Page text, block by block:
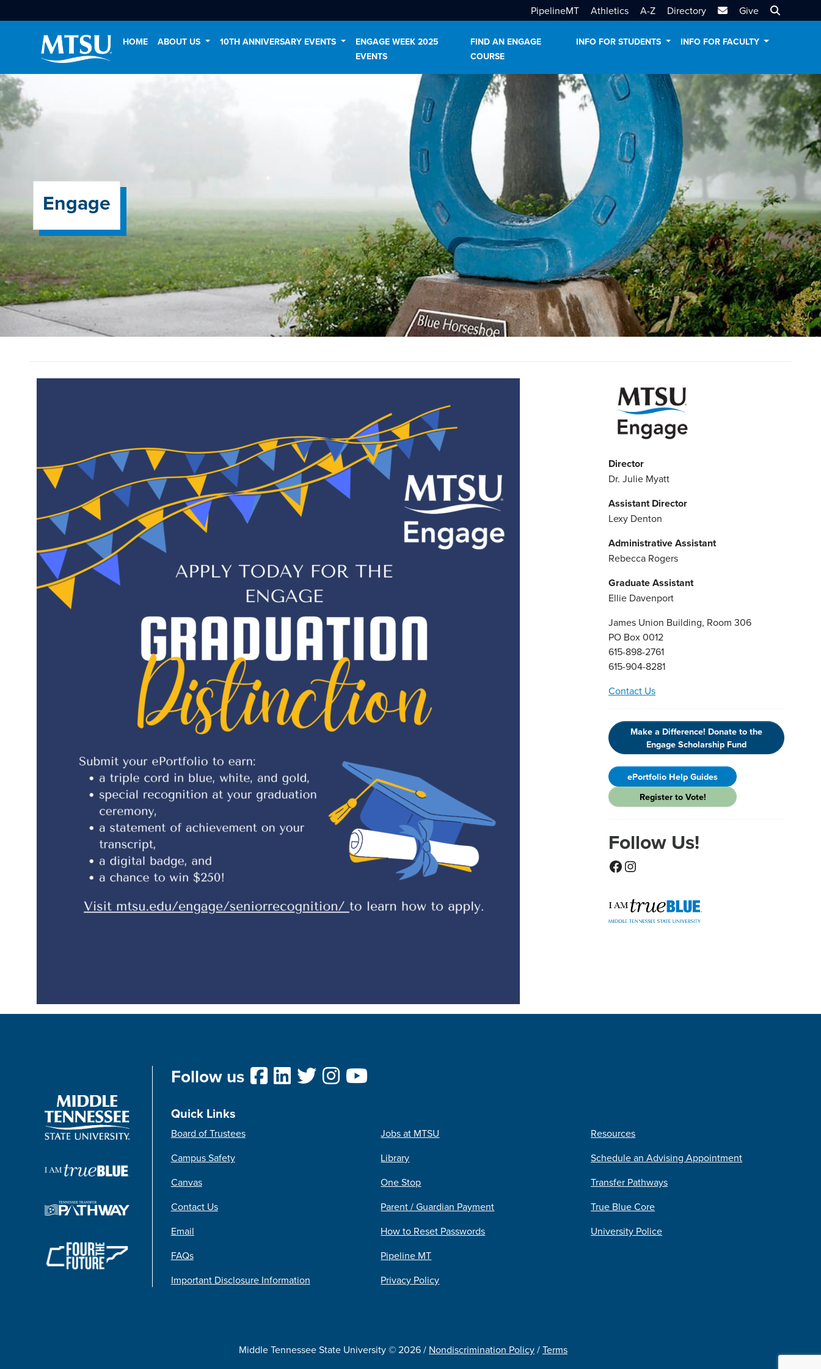
PipelineMT Athletics A-Z Directory MTSU Email
Give Search
HOME ABOUT US 10TH ANNIVERSARY EVENTS
ENGAGE WEEK 2025
EVENTS
FIND AN ENGAGE
COURSE
INFO FOR STUDENTS INFO FOR FACULTY
Engage
Director
Dr. Julie Myatt
Assistant Director
Lexy Denton
Administrative Assistant
Rebecca Rogers
Graduate Assistant
Ellie Davenport
James Union Building, Room 306
PO Box 0012
615-898-2761
615-904-8281
Contact Us
Make a Difference! Donate to the
Engage Scholarship Fund
ePortfolio Help Guides
Register to Vote!
Follow Us!
Facebook
Instagram
Follow us
Quick Links
Board of Trustees
Campus Safety
Canvas
Contact Us
Email
FAQs
Important Disclosure Information
Jobs at MTSU
Library
One Stop
Parent / Guardian Payment
How to Reset Passwords
Pipeline MT
Privacy Policy
Resources
Schedule an Advising Appointment
Transfer Pathways
True Blue Core
University Police
Middle Tennessee State University © 2026 / Nondiscrimination Policy/Terms